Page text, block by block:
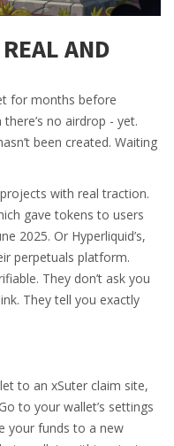
AND
for months before
no airdrop - yet.
been created. Waiting
with real traction.
gave tokens to users
2025. Or Hyperliquid’s,
perpetuals platform.
They don’t ask you
They tell you exactly
to an xSuter claim site,
to your wallet’s settings
your funds to a new